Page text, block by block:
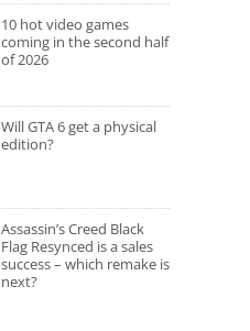
10 hot video games
coming in the second half
of 2026
Will GTA 6 get a physical
edition?
Assassin’s Creed Black
Flag Resynced is a sales
success – which remake is
next?